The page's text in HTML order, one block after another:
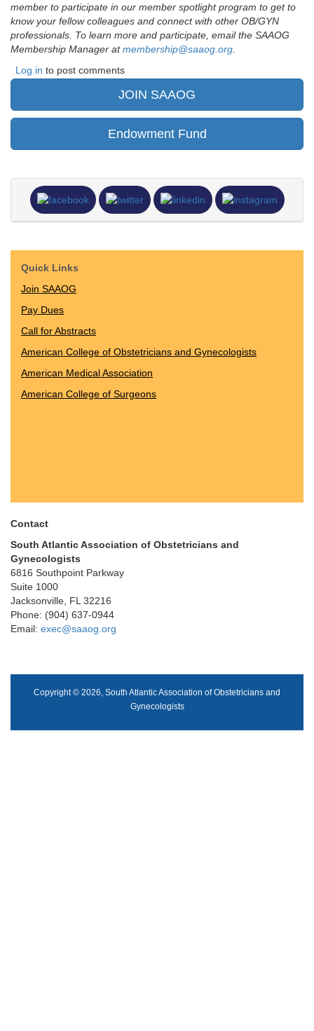
member to participate in our member spotlight program to get to
know your fellow colleagues and connect with other OB/GYN
professionals. To learn more and participate, email the SAAOG
Membership Manager atmembership@saaog.org
Log in to post comments
JOIN SAAOG
Endowment Fund
Quick Links
Join SAAOG
Pay Dues
Call for Abstracts
American College of Obstetricians and Gynecologists
American Medical Association
American College of Surgeons
Contact
South Atlantic Association of Obstetricians and
Gynecologists
6816 Southpoint Parkway
Suite 1000
Jacksonville, FL 32216
Phone: (904) 637-0944
Email: exec@saaog.org
Copyright © 2026, South Atlantic Association of Obstetricians and
Gynecologists